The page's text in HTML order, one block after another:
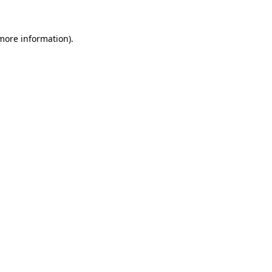
information).